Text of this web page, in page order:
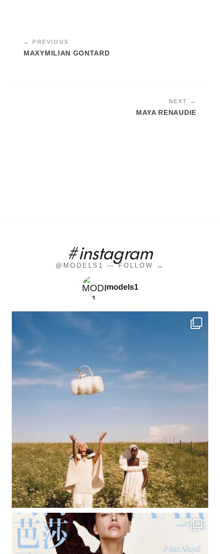
← PREVIOUS
MAXYMILIAN GONTARD
NEXT →
MAYA RENAUDIE
#instagram
@MODELS1 — FOLLOW →
models1